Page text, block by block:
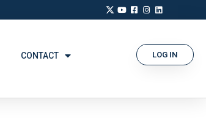
CONTACT LOG IN